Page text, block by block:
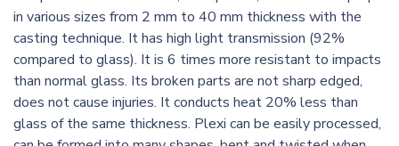
in various sizes from 2 mm to 40 mm thickness with the
casting technique. It has high light transmission (92%
compared to glass). It is 6 times more resistant to impacts
than normal glass. Its broken parts are not sharp edged,
does not cause injuries. It conducts heat 20% less than
glass of the same thickness. Plexi can be easily processed,